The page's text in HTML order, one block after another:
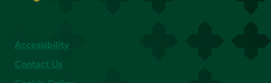
Accessibility
Contact Us